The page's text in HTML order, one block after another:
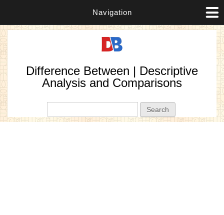
Navigation
Difference Between | Descriptive
Analysis and Comparisons